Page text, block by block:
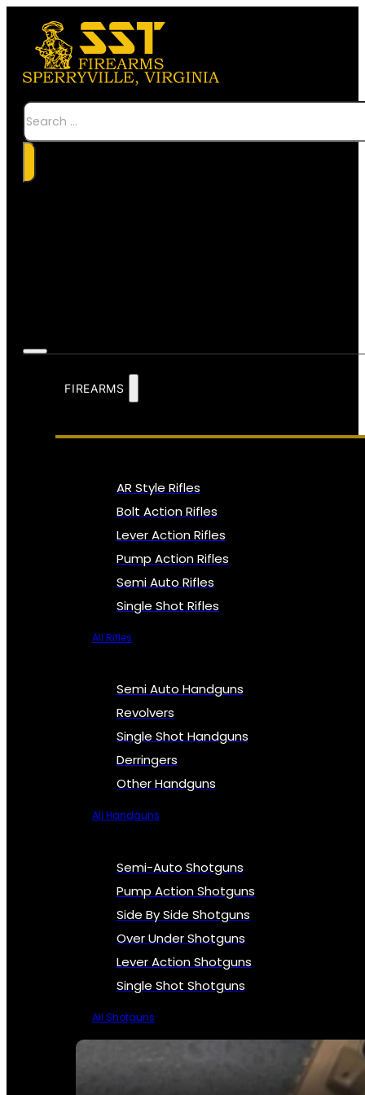
Search
FIREARMS
AR Style Rifles
Bolt Action Rifles
Lever Action Rifles
Pump Action Rifles
Semi Auto Rifles
Single Shot Rifles
All Rifles
Semi Auto Handguns
Revolvers
Single Shot Handguns
Derringers
Other Handguns
All Handguns
Semi-Auto Shotguns
Pump Action Shotguns
Side By Side Shotguns
Over Under Shotguns
Lever Action Shotguns
Single Shot Shotguns
All Shotguns